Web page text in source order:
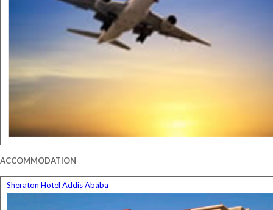
ACCOMMODATION
Sheraton Hotel Addis Ababa